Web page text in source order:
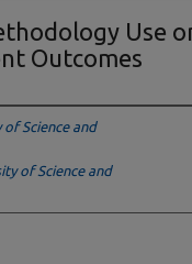
Use
Outcomes
Science and
of Science and